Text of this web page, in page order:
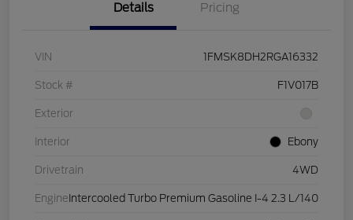
Details Pricing
VIN 1FMSK8DH2RGA16332
Stock # F1V017B
Exterior
Interior Ebony
Drivetrain 4WD
Engine Intercooled Turbo Premium Gasoline I-4 2.3 L/140